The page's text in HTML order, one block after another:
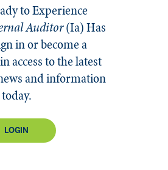
to Experience
Auditor(Ia)Has
in or become a
access to the latest
and information
today.
LOGIN